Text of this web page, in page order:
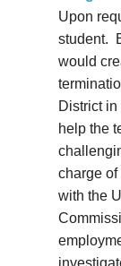
Upon
student.
would
District
help the
charge
with the